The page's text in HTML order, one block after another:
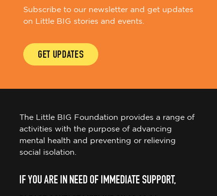
Subscribe to our newsletter and get updates
on Little BIG stories and events.
GET UPDATES
The Little BIG Foundation provides a range of
activities with the purpose of advancing
mental health and preventing or relieving
social isolation.
IF YOU ARE IN NEED OF IMMEDIATE SUPPORT,